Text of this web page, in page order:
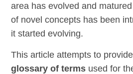
area has evolved and
of novel concepts has been
it started evolving.
This article attempts to
glossary of terms used for